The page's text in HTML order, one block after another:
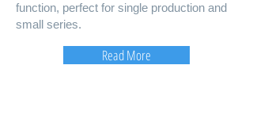
function, perfect for single production and
small series.
Read More